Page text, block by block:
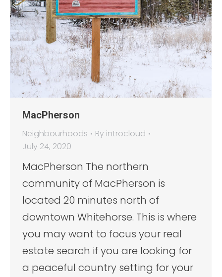
MacPherson
Neighbourhoods By introcloud
July 24, 2020
MacPherson The northern
community of MacPherson is
located 20 minutes north of
downtown Whitehorse. This is where
you may want to focus your real
estate search if you are looking for
a peaceful country setting for your